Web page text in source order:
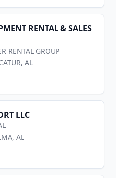
RENTAL & SALES
RENTAL GROUP
, AL
LLC
, AL